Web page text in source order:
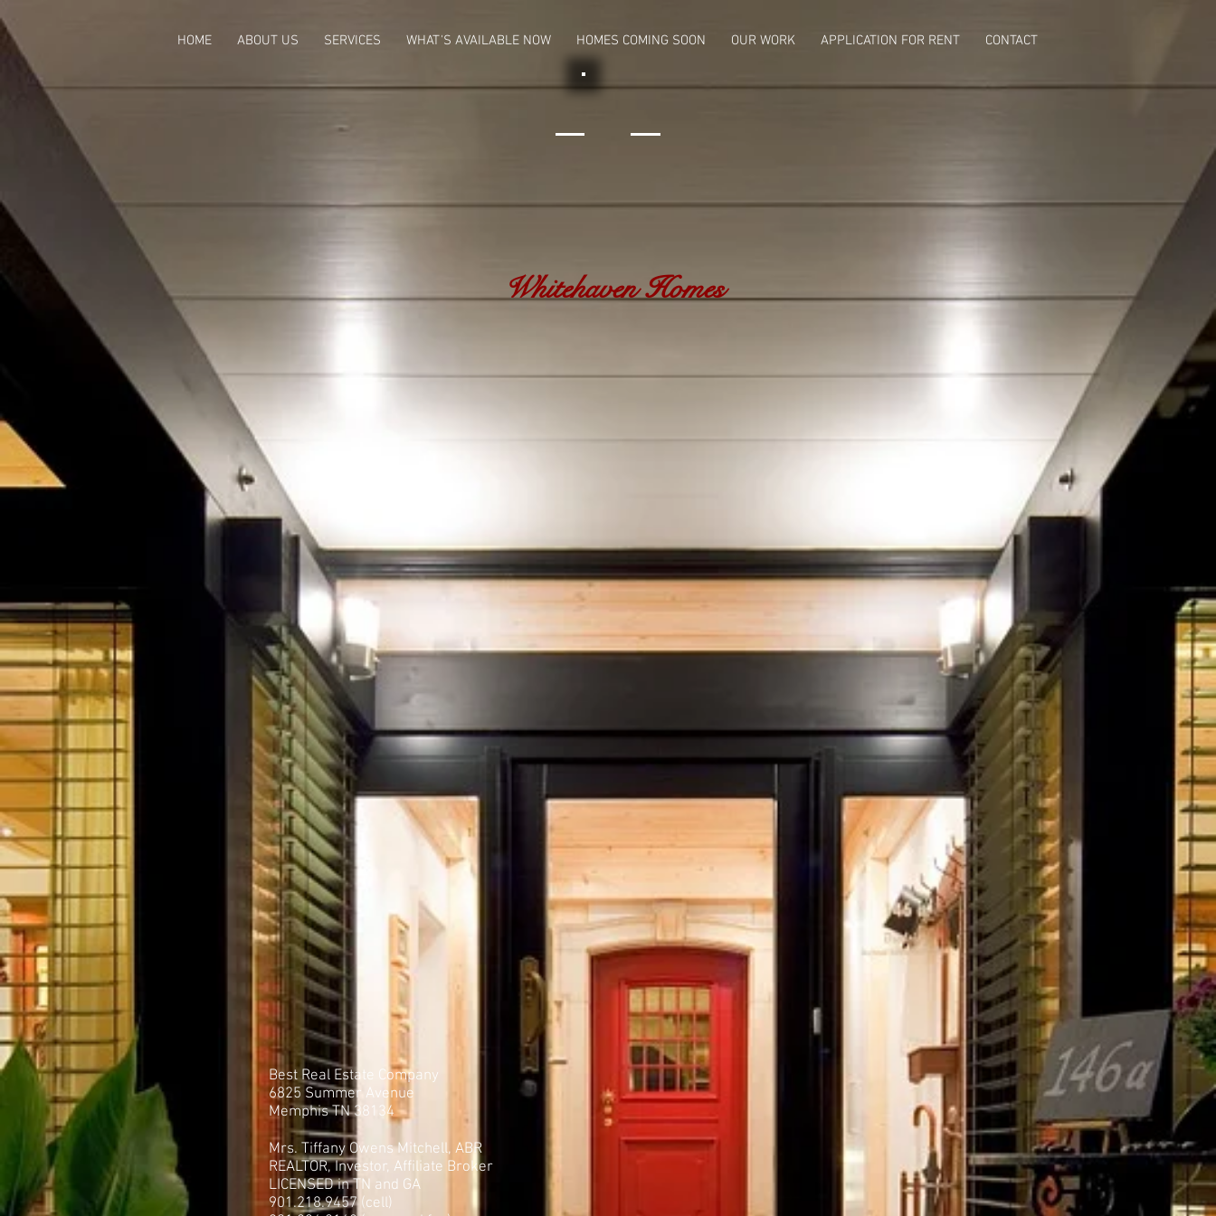
HOME ABOUT US SERVICES WHAT'S AVAILABLE NOW HOMES COMING SOON OUR WORK APPLICATION FOR RENT CONTACT
Whitehaven Homes
Best Real Estate Company
6825 Summer Avenue
Memphis TN 38134
Mrs. Tiffany Owens Mitchell, ABR
REALTOR, Investor, Affiliate Broker
LICENSED in TN and GA
901.218.9457 (cell)